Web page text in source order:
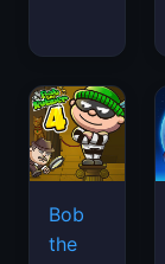
Bob
the